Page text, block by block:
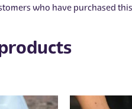
who have purchased